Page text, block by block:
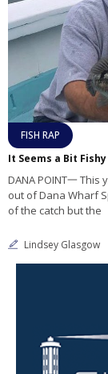
FISH RAP
It Seems a Bit Fishy
DANA POINT一
out of Dana Wharf
of the catch but the
Lindsey Glasgow